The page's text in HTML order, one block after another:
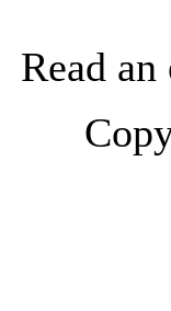
Read